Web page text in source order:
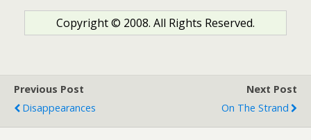
Copyright © 2008. All Rights Reserved.
Previous Post
Disappearances
Next Post
On The Strand